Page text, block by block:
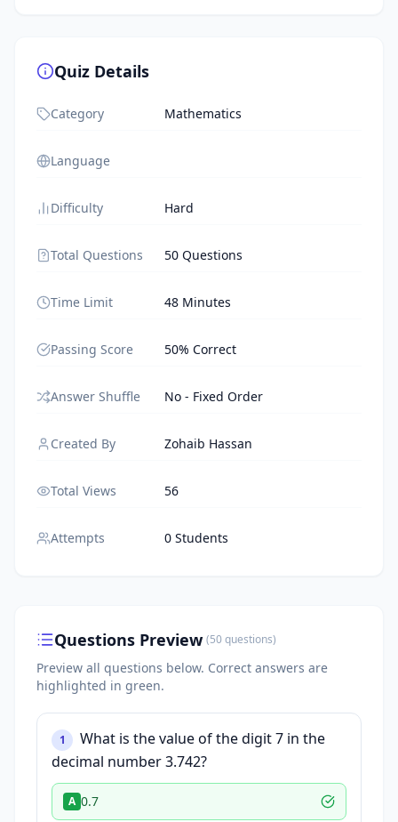
Quiz Details
Category Mathematics
Language
Difficulty Hard
Total Questions 50 Questions
Time Limit 48 Minutes
Passing Score 50% Correct
Answer Shuffle No - Fixed Order
Created By Zohaib Hassan
Total Views 56
Attempts 0 Students
Questions Preview (50questions)
Preview all questions below. Correct answers are
highlighted in green.
1
What is the value of the digit 7 in the
decimal number 3.742?
A 0.7